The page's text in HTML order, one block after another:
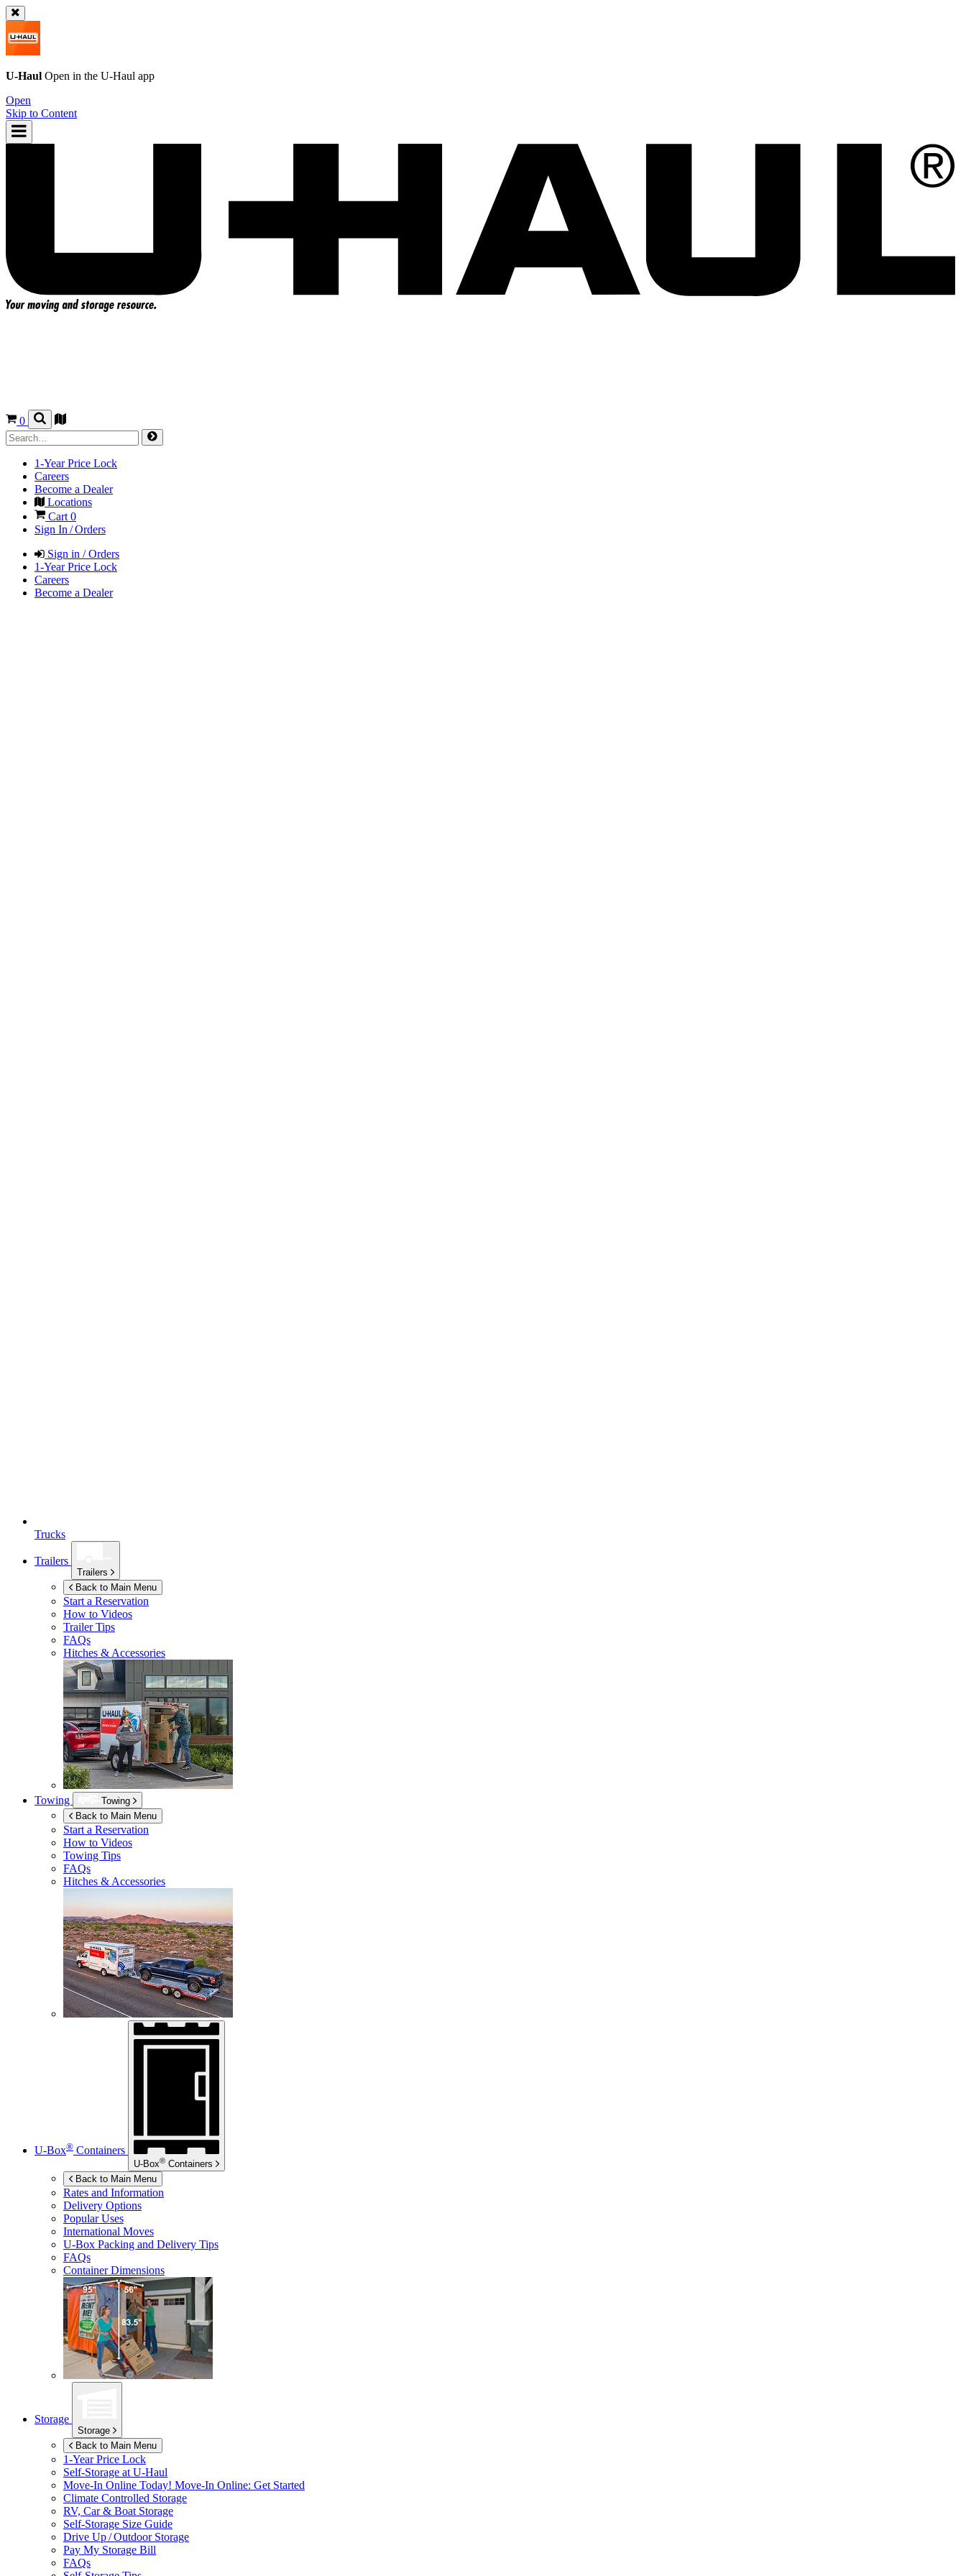
U-Haul Open in the U-Haul app
Open
Skip to Content
0
1-Year Price Lock
Careers
Become a Dealer
Locations
Cart0
Sign In / Orders
Sign in / Orders
1-Year Price Lock
Careers
Become a Dealer
Trucks
Trailers
Trailers
Back to Main Menu
Start a Reservation
How to Videos
Trailer Tips
FAQs
Hitches & Accessories
Towing
Towing
Back to Main Menu
Start a Reservation
How to Videos
Towing Tips
FAQs
Hitches & Accessories
U-Box® Containers
U-Box® Containers
Back to Main Menu
Rates and Information
Delivery Options
Popular Uses
International Moves
U-Box Packing and Delivery Tips
FAQs
Container Dimensions
Storage
Storage
Back to Main Menu
1-Year Price Lock
Self-Storage at U-Haul
Move-In Online Today! Move-In Online: Get Started
Climate Controlled Storage
RV, Car & Boat Storage
Self-Storage Size Guide
Drive Up / Outdoor Storage
Pay My Storage Bill
FAQs